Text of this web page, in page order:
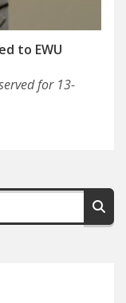
to EWU
for 13-